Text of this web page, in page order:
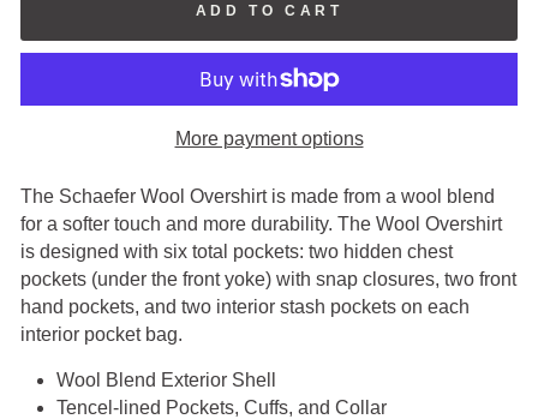
ADD TO CART
More payment options
The Schaefer Wool Overshirt is made from a wool blend
for a softer touch and more durability. The Wool Overshirt
is designed with six total pockets: two hidden chest
pockets (under the front yoke) with snap closures, two front
hand pockets, and two interior stash pockets on each
interior pocket bag.
Wool Blend Exterior Shell
Tencel-lined Pockets, Cuffs, and Collar